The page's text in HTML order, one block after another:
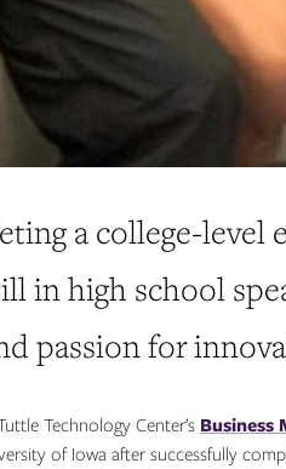
a college-level
in high school
passion for
Technology Center’s Business
of Iowa after successfully